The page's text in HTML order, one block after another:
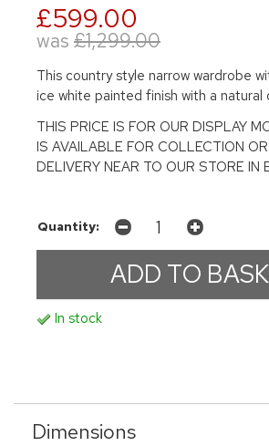
£599.00
was £1,299.00
This country style narrow wardrobe
ice white painted finish with a natural
THIS PRICE IS FOR OUR DISPLAY
IS AVAILABLE FOR COLLECTION
DELIVERY NEAR TO OUR STORE IN
Quantity:
In stock
Dimensions